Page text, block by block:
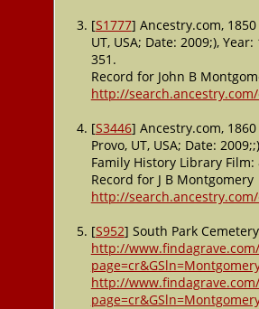
[S1777] Ancestry.com,
UT, USA; Date: 2009;),
351.
Record for John B
http://
[S3446] Ancestry.com,
Provo, UT, USA; Date:
Family History Library Film:
Record for J B Montgomery
http://
[S952] South Park
http://
http://